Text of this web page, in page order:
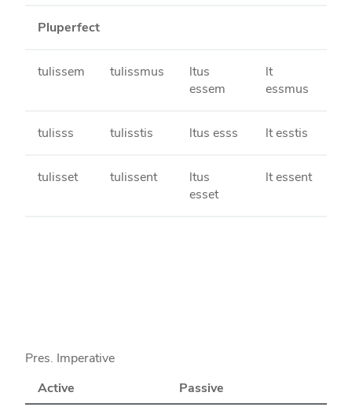
Pluperfect
tulissem tulissmus
ltus
essem
lt
essmus
tulisss tulisstis ltus esss lt esstis
tulisset tulissent
ltus
esset
lt essent
Pres. Imperative
Active
Passive